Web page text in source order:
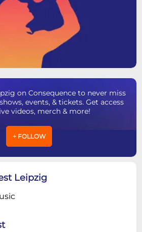
on Consequence to never miss
events, & tickets. Get access
videos, merch & more!
+ FOLLOW
Leipzig